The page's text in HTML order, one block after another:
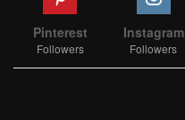
Pinterest
Followers
Instagram
Followers